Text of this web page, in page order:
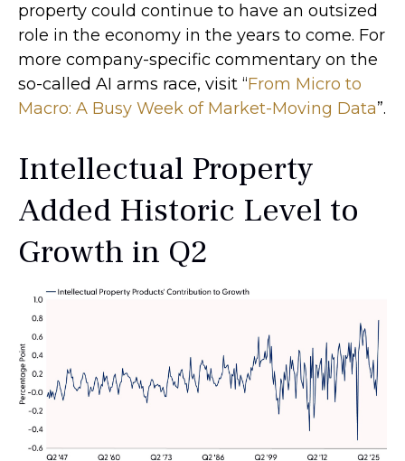
property could continue to have an outsized
role in the economy in the years to come. For
more company-specific commentary on the
so-called AI arms race, visit “From Micro to
Macro: A Busy Week of Market-Moving Data”.
Intellectual Property
Added Historic Level to
Growth in Q2